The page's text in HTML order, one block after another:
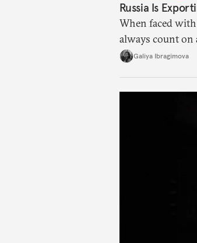
Russia Is
When faced
always count on
exists.Galiya Ibragimova